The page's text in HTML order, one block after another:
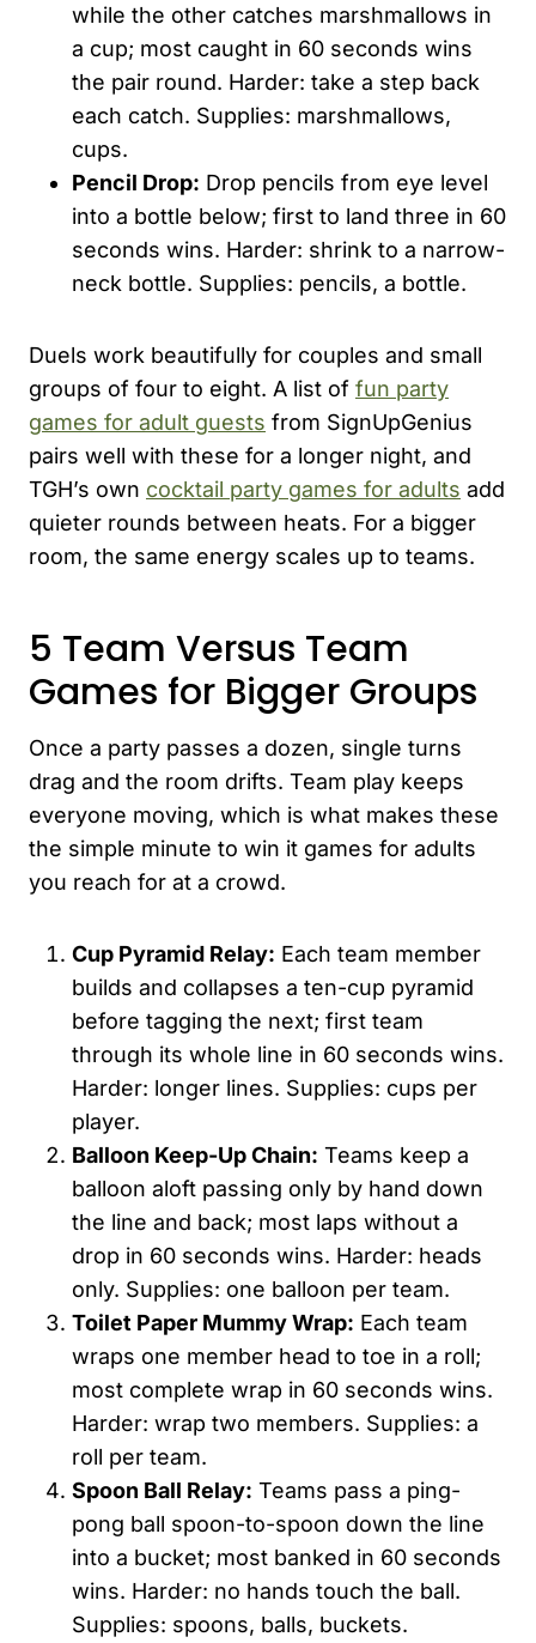
while the other catches marshmallows in
a cup; most caught in 60 seconds wins
the pair round. Harder: take a step back
each catch. Supplies: marshmallows,
cups.
Pencil Drop: Drop pencils from eye level
into a bottle below; first to land three in 60
seconds wins. Harder: shrink to a narrow-
neck bottle. Supplies: pencils, a bottle.
Duels work beautifully for couples and small
groups of four to eight. A list of fun party
games for adult guests from SignUpGenius
pairs well with these for a longer night, and
TGH’s own cocktail party games for adults add
quieter rounds between heats. For a bigger
room, the same energy scales up to teams.
5 Team Versus Team
Games for Bigger Groups
Once a party passes a dozen, single turns
drag and the room drifts. Team play keeps
everyone moving, which is what makes these
the simple minute to win it games for adults
you reach for at a crowd.
Cup Pyramid Relay: Each team member
builds and collapses a ten-cup pyramid
before tagging the next; first team
through its whole line in 60 seconds wins.
Harder: longer lines. Supplies: cups per
player.
Balloon Keep-Up Chain: Teams keep a
balloon aloft passing only by hand down
the line and back; most laps without a
drop in 60 seconds wins. Harder: heads
only. Supplies: one balloon per team.
Toilet Paper Mummy Wrap: Each team
wraps one member head to toe in a roll;
most complete wrap in 60 seconds wins.
Harder: wrap two members. Supplies: a
roll per team.
Spoon Ball Relay: Teams pass a ping-
pong ball spoon-to-spoon down the line
into a bucket; most banked in 60 seconds
wins. Harder: no hands touch the ball.
Supplies: spoons, balls, buckets.